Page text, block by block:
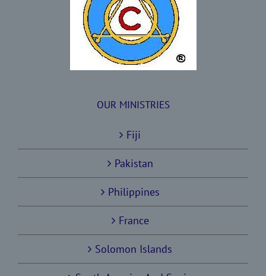
OUR MINISTRIES
Fiji
Pakistan
Philippines
France
Solomon Islands